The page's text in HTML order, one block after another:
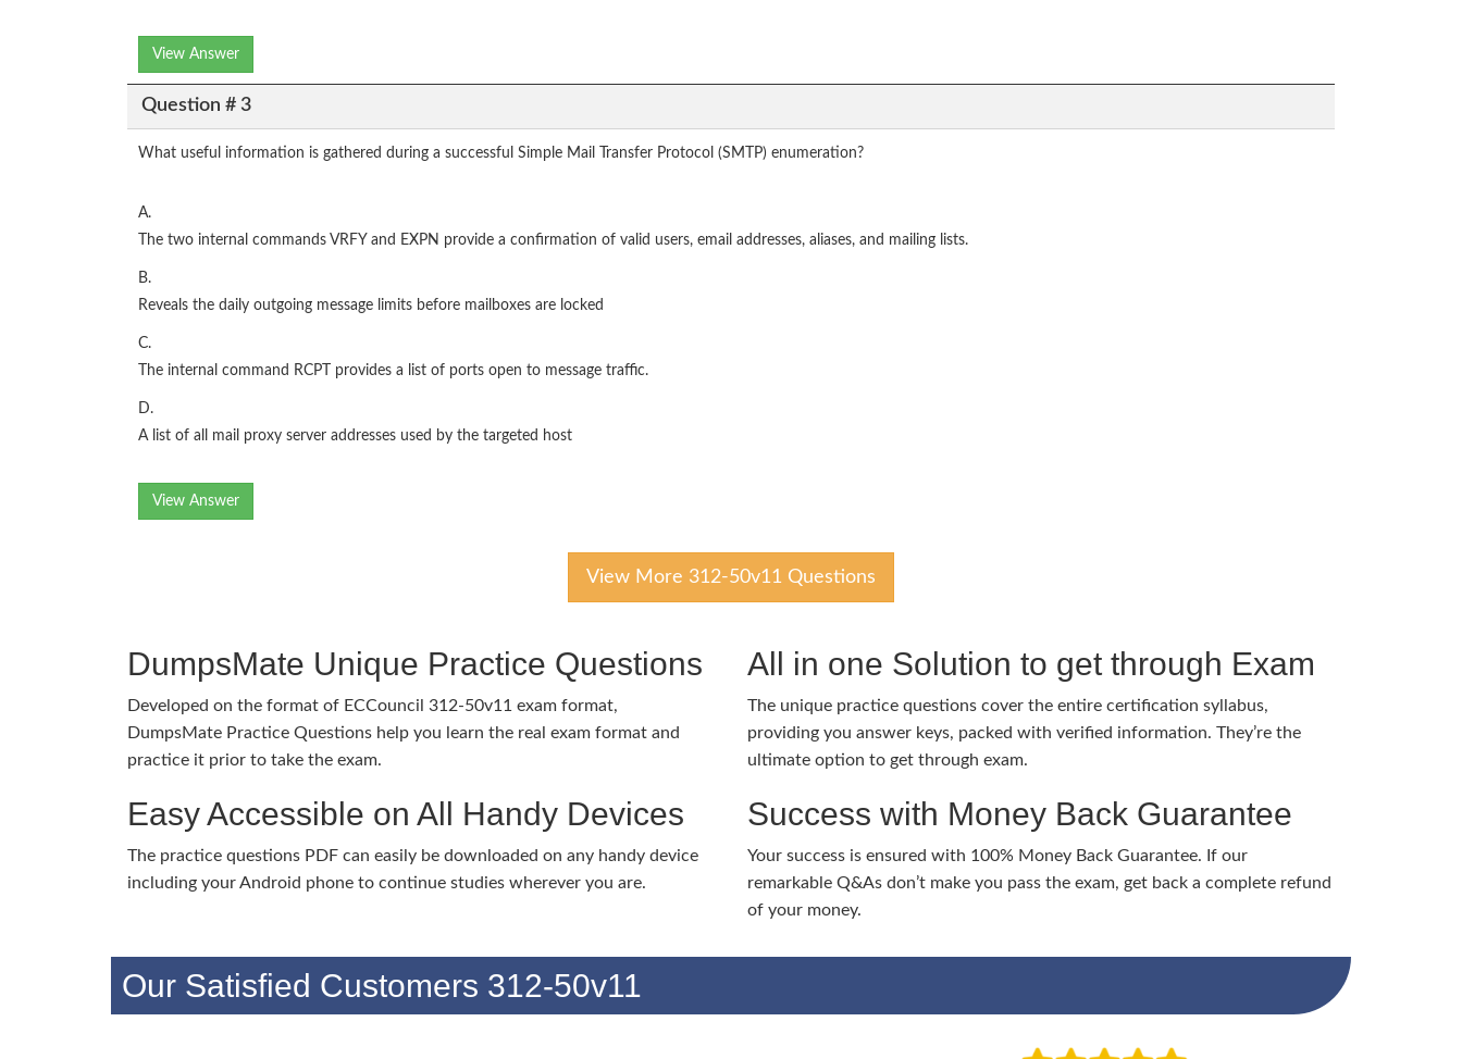
View Answer
Question # 3
What useful information is gathered during a successful Simple Mail Transfer Protocol (SMTP) enumeration?
A.
The two internal commands VRFY and EXPN provide a confirmation of valid users, email addresses, aliases, and mailing lists.
B.
Reveals the daily outgoing message limits before mailboxes are locked
C.
The internal command RCPT provides a list of ports open to message traffic.
D.
A list of all mail proxy server addresses used by the targeted host
View Answer
View More 312-50v11 Questions
DumpsMate Unique Practice Questions
Developed on the format of ECCouncil 312-50v11 exam format,
DumpsMate Practice Questions help you learn the real exam format and
practice it prior to take the exam.
Easy Accessible on All Handy Devices
The practice questions PDF can easily be downloaded on any handy device
including your Android phone to continue studies wherever you are.
All in one Solution to get through Exam
The unique practice questions cover the entire certification syllabus,
providing you answer keys, packed with verified information. They’re the
ultimate option to get through exam.
Success with Money Back Guarantee
Your success is ensured with 100% Money Back Guarantee. If our
remarkable Q&As don’t make you pass the exam, get back a complete refund
of your money.
Our Satisfied Customers 312-50v11